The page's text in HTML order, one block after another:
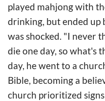
played mahjong with
drinking, but ended up
was shocked. "I never
die one day, so what's
day, he went to a
Bible, becoming a
church prioritized